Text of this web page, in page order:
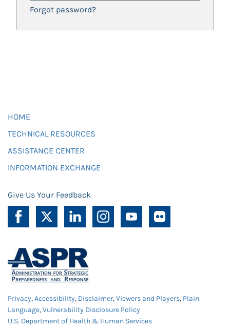
Forgot password?
HOME
TECHNICAL RESOURCES
ASSISTANCE CENTER
INFORMATION EXCHANGE
Give Us Your Feedback
Privacy,Accessibility, Disclaimer,Viewers and Players, Plain
Language,Vulnerability Disclosure Policy
U.S. Department of Health & Human Services